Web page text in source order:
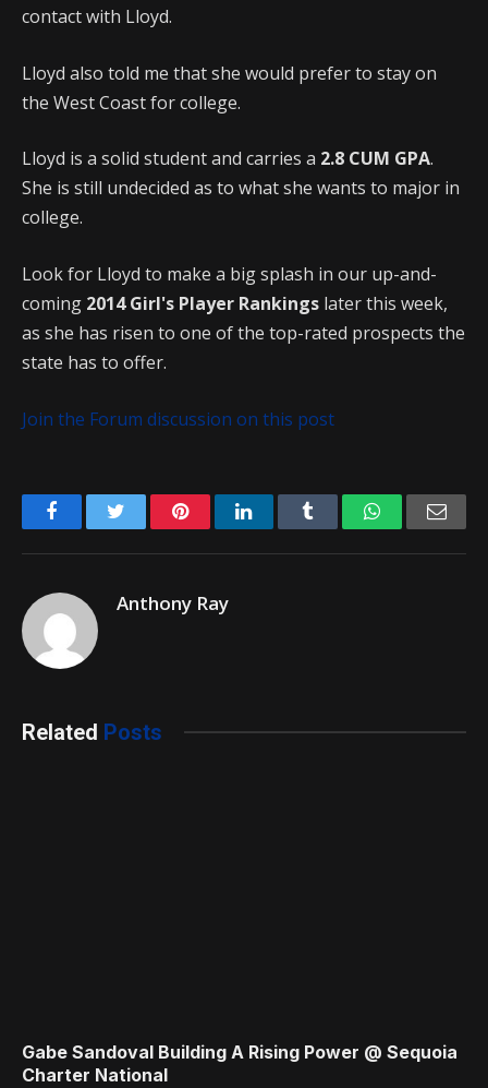
contact with Lloyd.
Lloyd also told me that she would prefer to stay on
the West Coast for college.
Lloyd is a solid student and carries a 2.8 CUM GPA.
She is still undecided as to what she wants to major in
college.
Look for Lloyd to make a big splash in our up-and-
coming 2014 Girl's Player Rankings later this week,
as she has risen to one of the top-rated prospects the
state has to offer.
Join the Forum discussion on this post
FacebookTwitter PinterestLinkedIn Tumblr WhatsApp
Anthony Ray
Related Posts
Gabe Sandoval Building A Rising Power @ Sequoia
Charter National